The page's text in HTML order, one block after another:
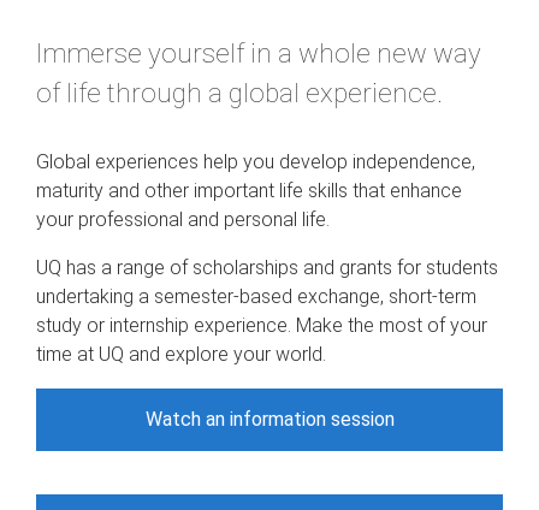
Immerse yourself in a whole new way
of life through a global experience.
Global experiences help you develop independence,
maturity and other important life skills that enhance
your professional and personal life.
UQ has a range of scholarships and grants for students
undertaking a semester-based exchange, short-term
study or internship experience. Make the most of your
time at UQ and explore your world.
Watch an information session